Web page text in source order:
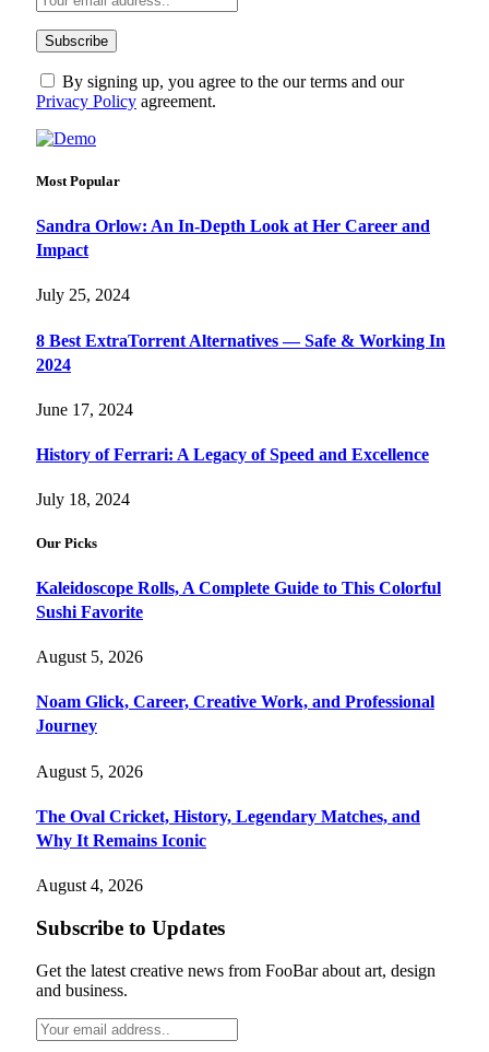
By signing up, you agree to the our terms and our
Privacy Policy agreement.
Most Popular
Sandra Orlow: An In-Depth Look at Her Career and
Impact
July 25, 2024
8 Best ExtraTorrent Alternatives — Safe & Working In
2024
June 17, 2024
History of Ferrari: A Legacy of Speed and Excellence
July 18, 2024
Our Picks
Kaleidoscope Rolls, A Complete Guide to This Colorful
Sushi Favorite
August 5, 2026
Noam Glick, Career, Creative Work, and Professional
Journey
August 5, 2026
The Oval Cricket, History, Legendary Matches, and
Why It Remains Iconic
August 4, 2026
Subscribe to Updates
Get the latest creative news from FooBar about art, design
and business.